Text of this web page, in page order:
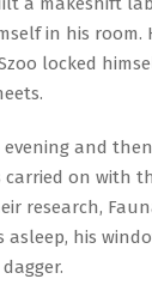
in his
locked
evening and
on with
research,
asleep, his